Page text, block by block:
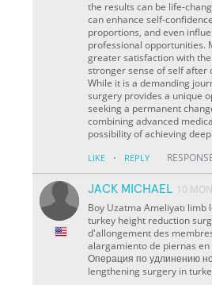
the results can be life-
can enhance self-
proportions, and even
professional opportunities.
greater satisfaction with
stronger sense of self after
While it is a demanding
surgery provides a unique
seeking a permanent
combining advanced
possibility of achieving
LIKE · REPLY
JACK MICHAEL 10
Boy Uzatma Ameliyatı
turkey height reduction
d'allongement des
alargamiento de piernas
Операция по удлинению
lengthening surgery in